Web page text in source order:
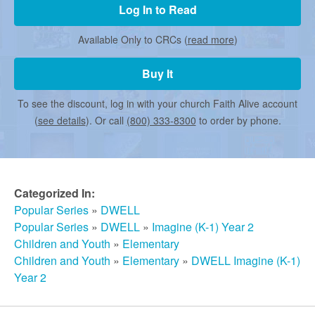
m
e
d
C
h
u
r
Log In to Read
Available Only to CRCs (read more)
Buy It
To see the discount, log in with your church Faith Alive account
(see details). Or call (800) 333-8300 to order by phone.
Categorized In:
Popular Series » DWELL
Popular Series » DWELL » Imagine (K-1) Year 2
Children and Youth » Elementary
Children and Youth » Elementary » DWELL Imagine (K-1)
Year 2